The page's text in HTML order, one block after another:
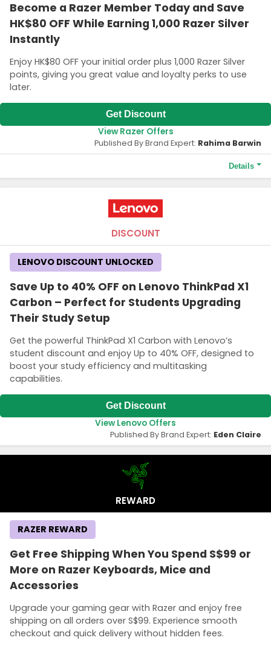
Become a Razer Member Today and Save
HK$80 OFF While Earning 1,000 Razer Silver
Instantly
Enjoy HK$80 OFF your initial order plus 1,000 Razer Silver
points, giving you great value and loyalty perks to use
later.
Get Discount
View Razer Offers
Details
The HK$80 discount is valid only for new members on their first
purchase. A minimum order value of HK$790 is required to
qualify for the HK$80 discount.
Published By Brand Expert: Rahima Barwin
DISCOUNT
Save Up to 40% OFF on Lenovo ThinkPad X1
Carbon – Perfect for Students Upgrading
Their Study Setup
Get the powerful ThinkPad X1 Carbon with Lenovo’s
student discount and enjoy Up to 40% OFF, designed to
boost your study efficiency and multitasking
capabilities.
LENOVO DISCOUNT UNLOCKED
Get Discount
View Lenovo Offers
Published By Brand Expert: Eden Claire
REWARD
Get Free Shipping When You Spend S$99 or
More on Razer Keyboards, Mice and
Accessories
Upgrade your gaming gear with Razer and enjoy free
shipping on all orders over S$99. Experience smooth
checkout and quick delivery without hidden fees.
RAZER REWARD